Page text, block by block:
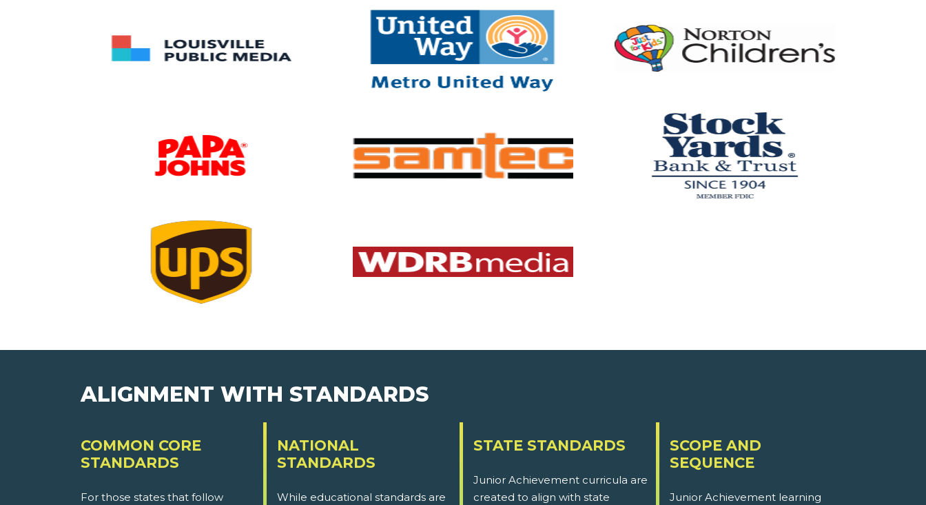
ALIGNMENT WITH STANDARDS
COMMON CORE
STANDARDS
For those states that follow
NATIONAL
STANDARDS
While educational standards are
STATE STANDARDS
Junior Achievement curricula are
created to align with state
SCOPE AND
SEQUENCE
Junior Achievement learning